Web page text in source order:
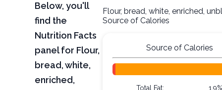
Below, you'll
find the
Nutrition Facts
panel for Flour,
bread, white,
enriched,
Flour, bread, white, enriched,
Source of Calories
Source of Calories
Total Fat: